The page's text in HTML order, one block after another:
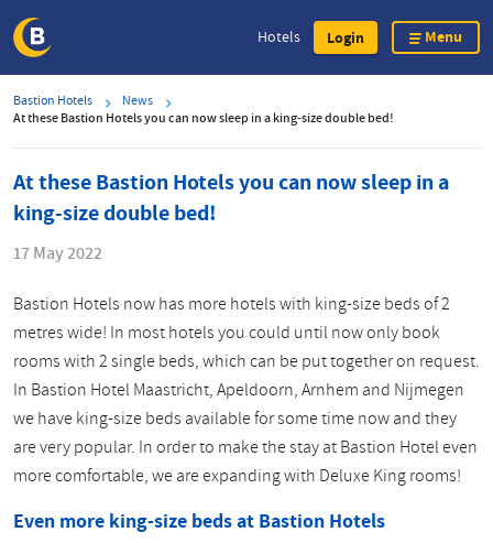
to
main
content
Hotels Login Menu
Bastion Hotels
News
At these Bastion Hotels you can now sleep in a king-size double bed!
At these Bastion Hotels you can now sleep in a
king-size double bed!
17 May 2022
Bastion Hotels now has more hotels with king-size beds of 2
metres wide! In most hotels you could until now only book
rooms with 2 single beds, which can be put together on request.
In Bastion Hotel Maastricht, Apeldoorn, Arnhem and Nijmegen
we have king-size beds available for some time now and they
are very popular. In order to make the stay at Bastion Hotel even
more comfortable, we are expanding with Deluxe King rooms!
Even more king-size beds at Bastion Hotels